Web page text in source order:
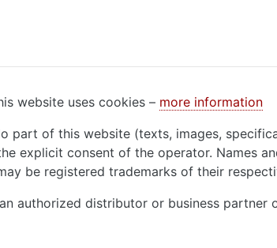
website uses cookies – more information
part of this website (texts, images,
explicit consent of the operator. Names
be registered trademarks of their
authorized distributor or business partner